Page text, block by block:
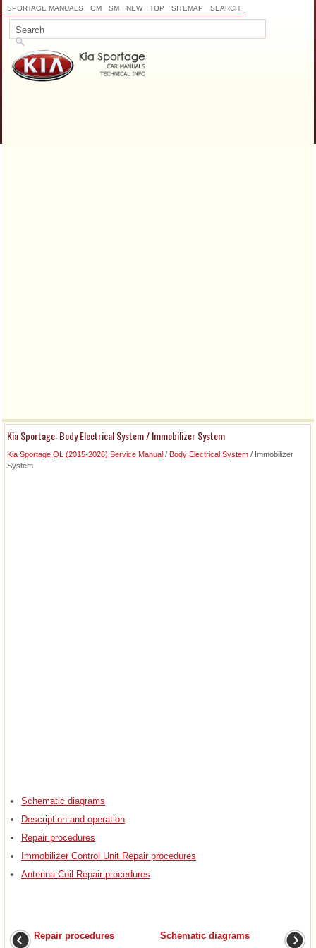
SPORTAGE MANUALS OM SM NEW TOP SITEMAP SEARCH
Kia Sportage: Body Electrical System / Immobilizer System
Kia Sportage QL (2015-2026) Service Manual / Body Electrical System / Immobilizer
System
Schematic diagrams
Description and operation
Repair procedures
Immobilizer Control Unit Repair procedures
Antenna Coil Repair procedures
Repair procedures
Schematic diagrams